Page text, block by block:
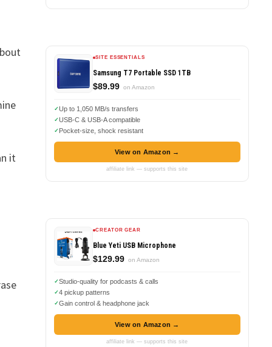
it
SITE ESSENTIALS
Samsung T7 Portable SSD 1TB
$89.99 on Amazon
Up to 1,050 MB/s transfers
USB-C & USB-A compatible
Pocket-size, shock resistant
View on Amazon →
affiliate link — supports this site
CREATOR GEAR
Blue Yeti USB Microphone
$129.99 on Amazon
Studio-quality for podcasts & calls
4 pickup patterns
Gain control & headphone jack
View on Amazon →
affiliate link — supports this site